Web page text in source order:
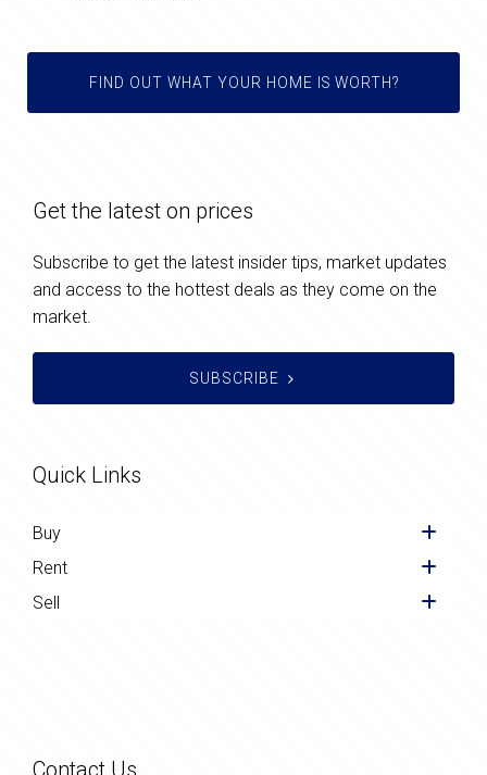
FIND OUT WHAT YOUR HOME IS WORTH?
Get the latest on prices
Subscribe to get the latest insider tips, market updates
and access to the hottest deals as they come on the
market.
SUBSCRIBE
Quick Links
Buy
Rent
Sell
Contact Us